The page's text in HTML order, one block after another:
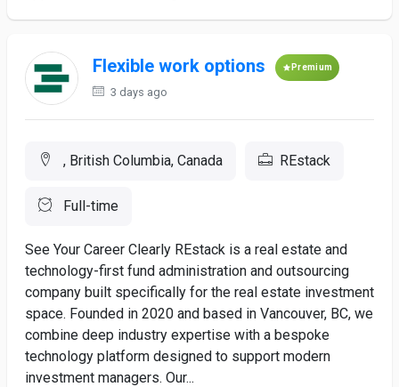
Flexible work options Premium
3 days ago
, British Columbia, Canada REstack
Full-time
See Your Career Clearly REstack is a real estate and
technology-first fund administration and outsourcing
company built specifically for the real estate investment
space. Founded in 2020 and based in Vancouver, BC, we
combine deep industry expertise with a bespoke
technology platform designed to support modern
investment managers. Our...